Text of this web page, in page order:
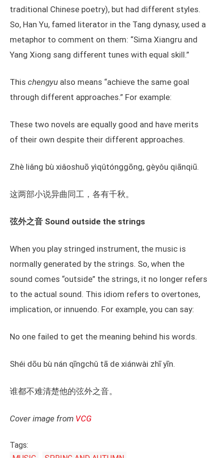
traditional Chinese poetry), but had different styles.
So, Han Yu, famed literator in the Tang dynasy, used a
metaphor to comment on them: “Sima Xiangru and
Yang Xiong sang different tunes with equal skill.”
This chengyu also means “achieve the same goal
through different approaches.” For example:
These two novels are equally good and have merits
of their own despite their different approaches.
Zhè liǎng bù xiǎoshuō yìqǔtónggōng, gèyǒu qiānqiū.
这两部小说异曲同工，各有千秋。
弦外之音 Sound outside the strings
When you play stringed instrument, the music is
normally generated by the strings. So, when the
sound comes “outside” the strings, it no longer refers
to the actual sound. This idiom refers to overtones,
implication, or innuendo. For example, you can say:
No one failed to get the meaning behind his words.
Shéi dōu bù nán qīngchǔ tā de xiánwài zhī yīn.
谁都不难清楚他的弦外之音。
Cover image from VCG
Tags: